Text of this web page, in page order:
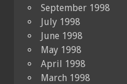
September 1998
July 1998
June 1998
May 1998
April 1998
March 1998